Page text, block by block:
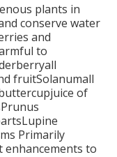
plants in
conserve water
and
to
fruitSolanumall
of
Primarily
enhancements to